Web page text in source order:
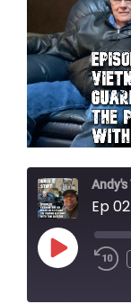
Play
Episode